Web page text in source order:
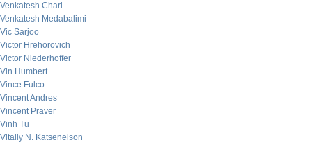
Venkatesh Chari
Venkatesh Medabalimi
Vic Sarjoo
Victor Hrehorovich
Victor Niederhoffer
Vin Humbert
Vince Fulco
Vincent Andres
Vincent Praver
Vinh Tu
Vitaliy N. Katsenelson